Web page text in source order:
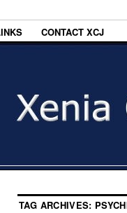
CONTACT XCJ
TAG ARCHIVES: